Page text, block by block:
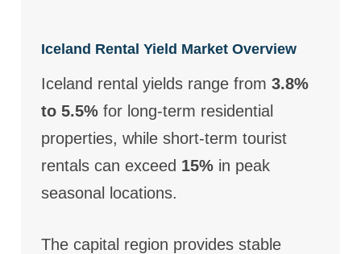
Iceland Rental Yield Market Overview
Iceland rental yields range from3.8%
to 5.5% for long-term residential
properties, while short-term tourist
rentals can exceed 15% in peak
seasonal locations.
The capital region provides stable